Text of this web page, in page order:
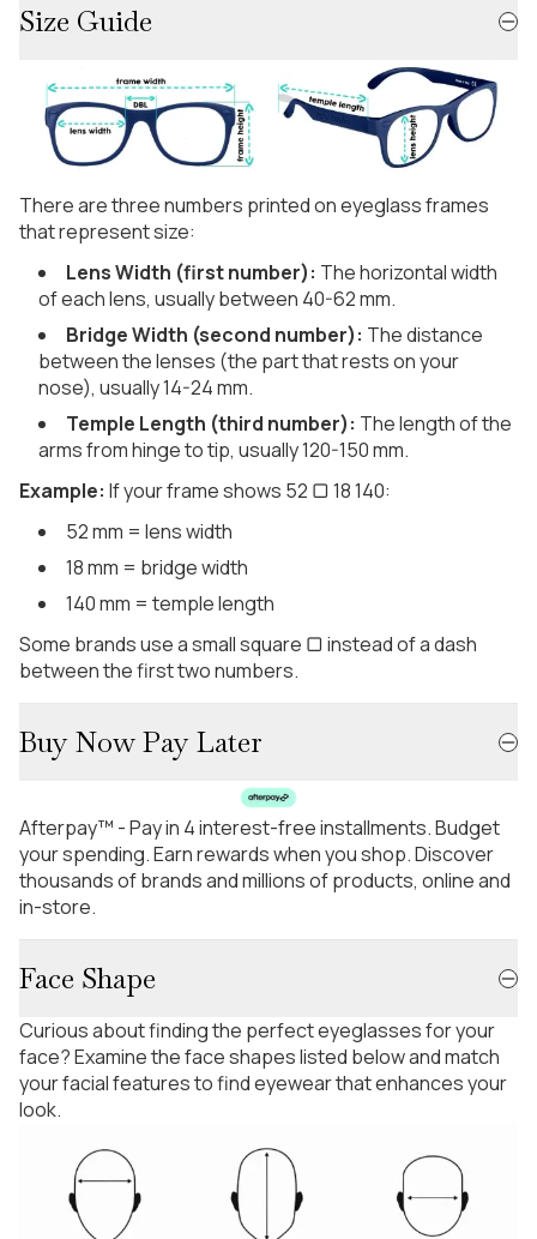
Size Guide
There are three numbers printed on eyeglass frames
that represent size:
Lens Width (first number): The horizontal width
of each lens, usually between 40-62 mm.
Bridge Width (second number): The distance
between the lenses (the part that rests on your
nose), usually 14-24 mm.
Temple Length (third number): The length of the
arms from hinge to tip, usually 120-150 mm.
Example: If your frame shows 52 ▢ 18 140:
52 mm = lens width
18 mm = bridge width
140 mm = temple length
Some brands use a small square ▢ instead of a dash
between the first two numbers.
Buy Now Pay Later
Afterpay™ - Pay in 4 interest-free installments. Budget
your spending. Earn rewards when you shop. Discover
thousands of brands and millions of products, online and
in-store.
Face Shape
Curious about finding the perfect eyeglasses for your
face? Examine the face shapes listed below and match
your facial features to find eyewear that enhances your
look.